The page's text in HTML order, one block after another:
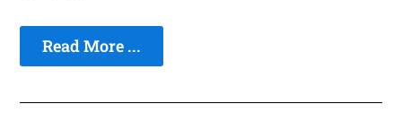
Read More ...